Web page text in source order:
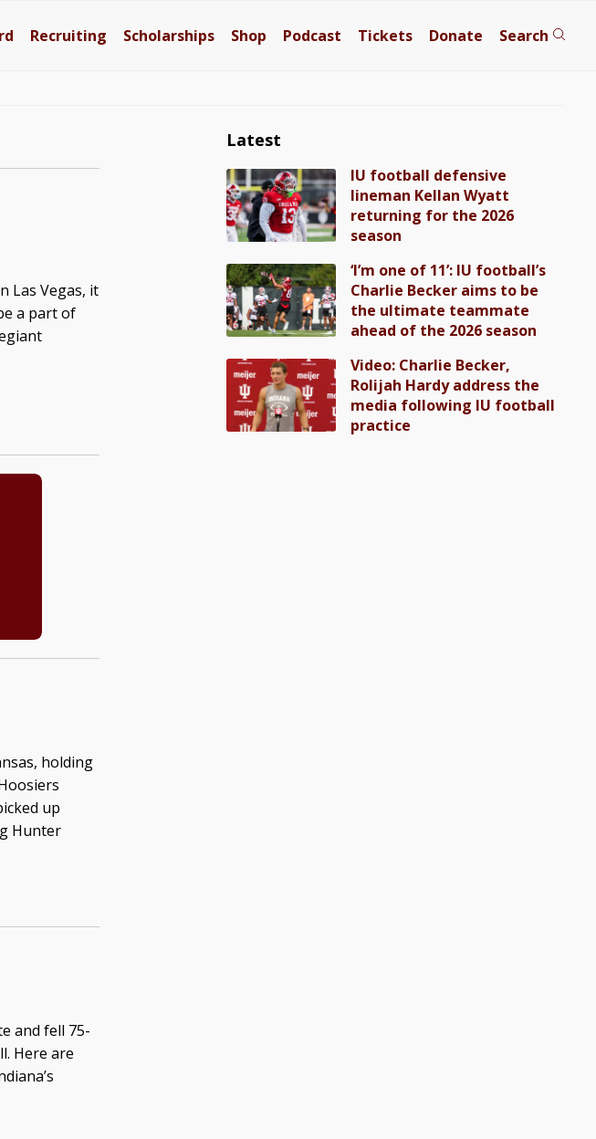
Recruiting Scholarships Shop Podcast Tickets Donate Search
Las Vegas, it
a part of
holding
up
Hunter
and fell 75-
Here are
Latest
IU football defensive
lineman Kellan Wyatt
returning for the 2026
season
‘I’m one of 11’: IU football’s
Charlie Becker aims to be
the ultimate teammate
ahead of the 2026 season
Video: Charlie Becker,
Rolijah Hardy address the
media following IU football
practice